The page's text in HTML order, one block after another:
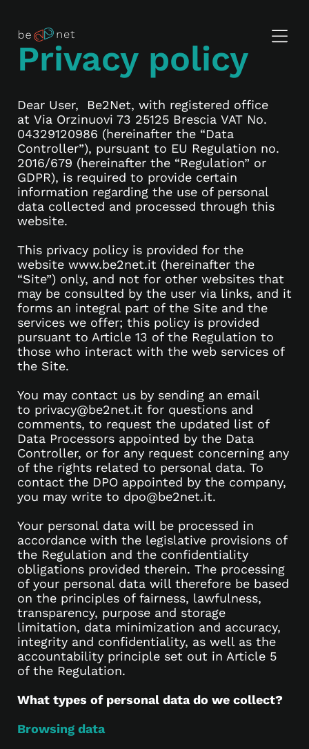
Privacy policy
Dear User, Be2Net, with registered office
at Via Orzinuovi 73 25125 Brescia VAT No.
04329120986 (hereinafter the “Data
Controller”), pursuant to EU Regulation no.
2016/679 (hereinafter the “Regulation” or
GDPR), is required to provide certain
information regarding the use of personal
data collected and processed through this
website.
This privacy policy is provided for the
website www.be2net.it (hereinafter the
“Site”) only, and not for other websites that
may be consulted by the user via links, and it
forms an integral part of the Site and the
services we offer; this policy is provided
pursuant to Article 13 of the Regulation to
those who interact with the web services of
the Site.
You may contact us by sending an email
to privacy@be2net.it for questions and
comments, to request the updated list of
Data Processors appointed by the Data
Controller, or for any request concerning any
of the rights related to personal data. To
contact the DPO appointed by the company,
you may write to dpo@be2net.it.
Your personal data will be processed in
accordance with the legislative provisions of
the Regulation and the confidentiality
obligations provided therein. The processing
of your personal data will therefore be based
on the principles of fairness, lawfulness,
transparency, purpose and storage
limitation, data minimization and accuracy,
integrity and confidentiality, as well as the
accountability principle set out in Article 5
of the Regulation.
What types of personal data do we collect?
Browsing data